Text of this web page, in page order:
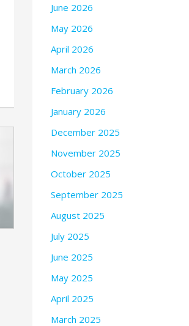
June 2026
May 2026
April 2026
March 2026
February 2026
January 2026
December 2025
November 2025
October 2025
September 2025
August 2025
July 2025
June 2025
May 2025
April 2025
March 2025